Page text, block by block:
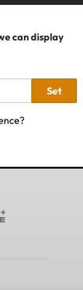
can display
Set